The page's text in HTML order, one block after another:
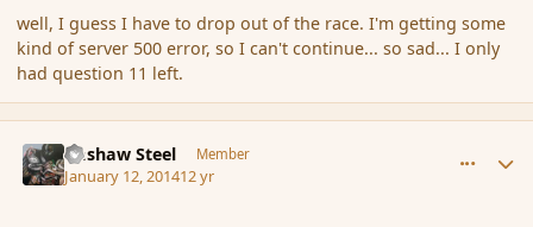
well, I guess I have to drop out of the race. I'm getting some
kind of server 500 error, so I can't continue... so sad... I only
had question 11 left.
Bashaw Steel Member
January 12, 201412 yr